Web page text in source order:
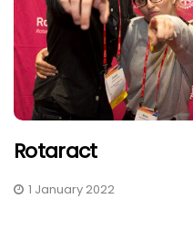
​Rotaract
1 January 2022